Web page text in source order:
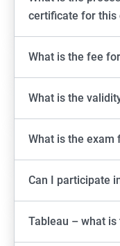
certificate for this
What is the fee
What is the
What is the
Can I participate
Tableau – what is